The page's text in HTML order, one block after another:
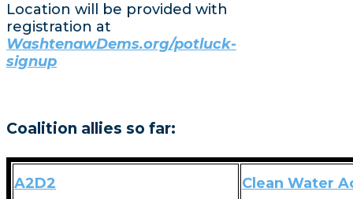
Location will be provided with
registration at
WashtenawDems.org/potluck-
signup
Coalition allies so far:
A2D2 Clean Water